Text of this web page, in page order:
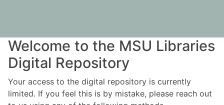
Welcome to the MSU Libraries
Digital Repository
Your access to the digital repository is currently
limited. If you feel this is by mistake, please reach out